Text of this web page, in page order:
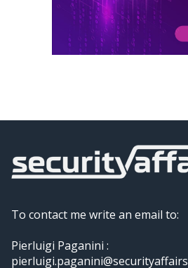
To contact me write an email to:
Pierluigi Paganini :